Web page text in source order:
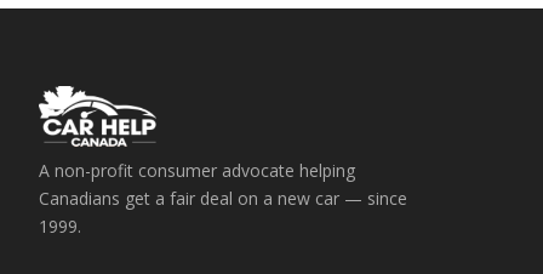
A non-profit consumer advocate helping
Canadians get a fair deal on a new car — since
1999.